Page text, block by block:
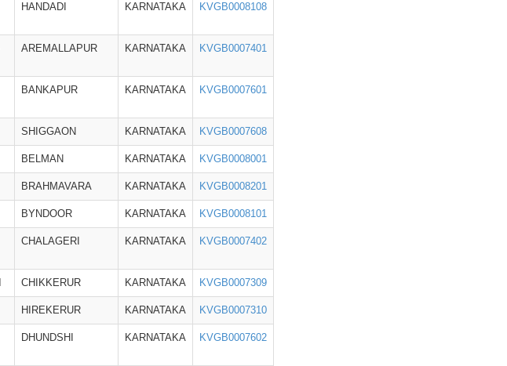
HANDADI KARNATAKA KVGB0008108
AREMALLAPUR KARNATAKA KVGB0007401
BANKAPUR KARNATAKA KVGB0007601
SHIGGAON KARNATAKA KVGB0007608
BELMAN KARNATAKA KVGB0008001
BRAHMAVARA KARNATAKA KVGB0008201
BYNDOOR KARNATAKA KVGB0008101
CHALAGERI KARNATAKA KVGB0007402
CHIKKERUR KARNATAKA KVGB0007309
HIREKERUR KARNATAKA KVGB0007310
DHUNDSHI KARNATAKA KVGB0007602